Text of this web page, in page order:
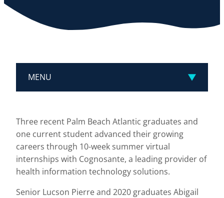
MENU
Three recent Palm Beach Atlantic graduates and
one current student advanced their growing
careers through 10-week summer virtual
internships with Cognosante, a leading provider of
health information technology solutions.
Senior Lucson Pierre and 2020 graduates Abigail